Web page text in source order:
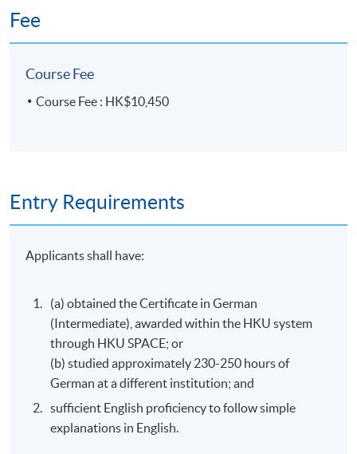
Fee
Course Fee
Course Fee : HK$10,450
Entry Requirements
Applicants shall have:
(a) obtained the Certificate in German
(Intermediate), awarded within the HKU system
through HKU SPACE; or
(b) studied approximately 230-250 hours of
German at a different institution; and
sufficient English proficiency to follow simple
explanations in English.